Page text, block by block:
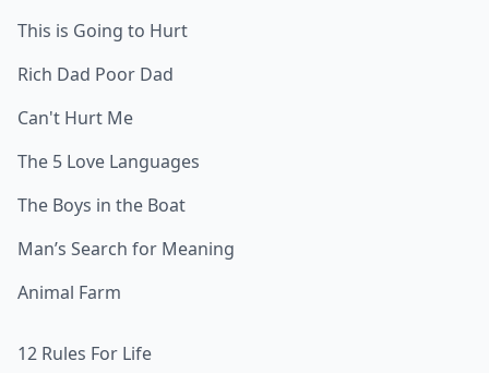
This is Going to Hurt
Rich Dad Poor Dad
Can't Hurt Me
The 5 Love Languages
The Boys in the Boat
Man’s Search for Meaning
Animal Farm
12 Rules For Life